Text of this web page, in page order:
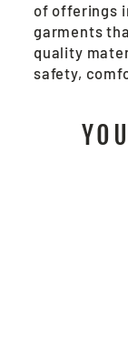
of offerings
garments
quality
safety,